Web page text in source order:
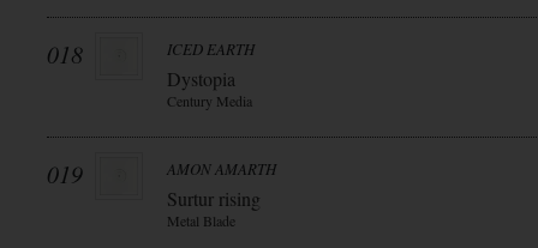
018 ICED EARTH
Dystopia
Century Media
019 AMON AMARTH
Surtur rising
Metal Blade